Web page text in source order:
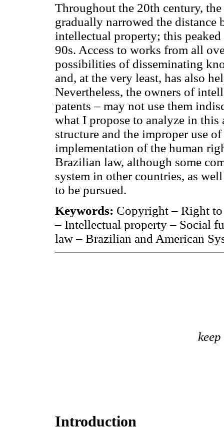
Throughout the 20th century,
gradually narrowed the distance
intellectual property; this
90s. Access to works from all
possibilities of disseminating
and, at the very least, has also
Nevertheless, the owners of
patents – may not use them
what I propose to analyze in
structure and the improper use
implementation of the human
Brazilian law, although some
system in other countries, as
to be pursued.
Keywords: Copyright – Right
– Intellectual property – Social
law – Brazilian and American
Introduction